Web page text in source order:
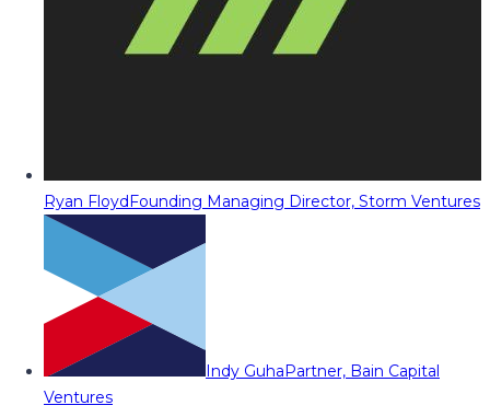
Ryan FloydFounding Managing Director, Storm Ventures
Indy GuhaPartner, Bain Capital
Ventures